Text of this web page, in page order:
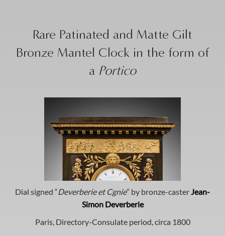
Rare Patinated and Matte Gilt
Bronze Mantel Clock in the form of
a Portico
Dial signed “Deverberie et Cgnie” by bronze-casterJean-
Simon Deverberie
Paris, Directory-Consulate period, circa 1800